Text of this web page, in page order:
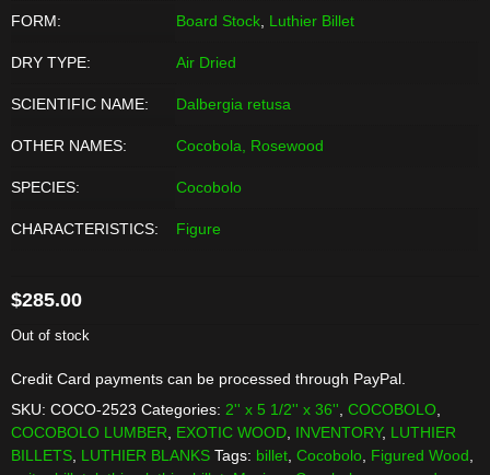
FORM: Board Stock Luthier Billet
DRY TYPE: Air Dried
SCIENTIFIC NAME: Dalbergia retusa
OTHER NAMES: Cocobola, Rosewood
SPECIES: Cocobolo
CHARACTERISTICS: Figure
$285.00
Out of stock
Credit Card payments can be processed through PayPal.
SKU: COCO-2523 Categories: 2'' x 5 1/2'' x 36'' COCOBOLO
COCOBOLO LUMBER
EXOTIC WOOD INVENTORY, LUTHIER
BILLETS LUTHIER BLANKS Tags: billet Cocobolo Figured Wood